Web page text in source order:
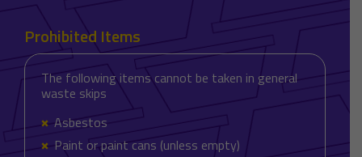
Prohibited Items
The following items cannot be taken in general
waste skips
Asbestos
Paint or paint cans (unless empty)